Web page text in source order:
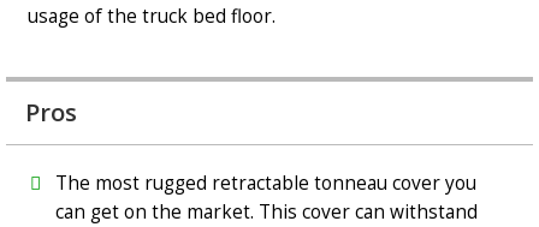
usage of the truck bed floor.
Pros
The most rugged retractable tonneau cover you
can get on the market. This cover can withstand